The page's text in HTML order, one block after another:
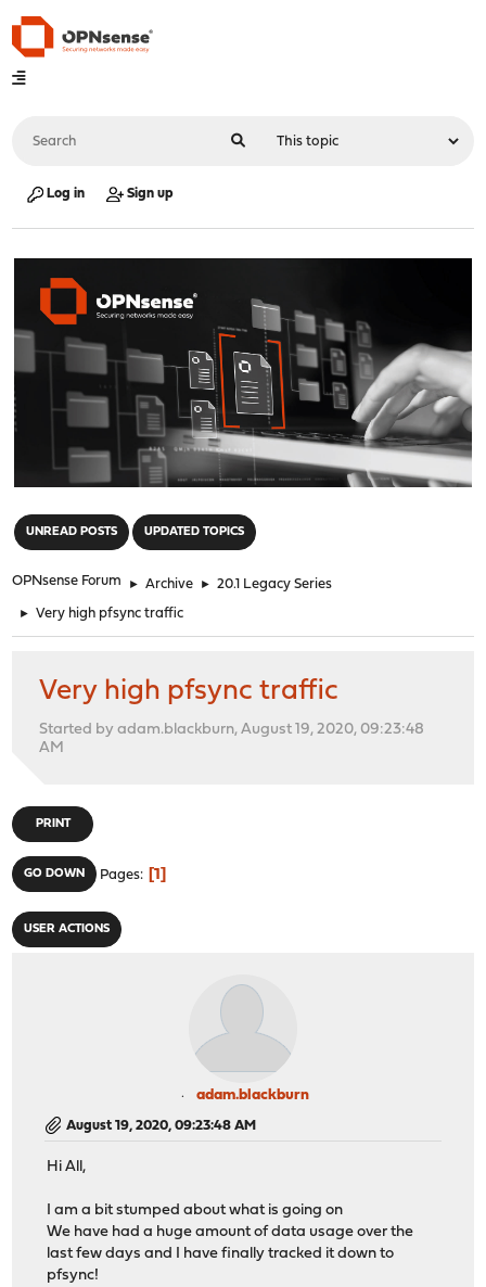
Log in Sign up
UNREAD POSTS UPDATED TOPICS
OPNsense Forum ► Archive ► 20.1 Legacy Series
► Very high pfsync traffic
Very high pfsync traffic
Started by adam.blackburn, August 19, 2020, 09:23:48
AM
PRINT
GO DOWN Pages 1
USER ACTIONS
adam.blackburn
August 19, 2020, 09:23:48 AM
Hi All,
I am a bit stumped about what is going on
We have had a huge amount of data usage over the
last few days and I have finally tracked it down to
pfsync!